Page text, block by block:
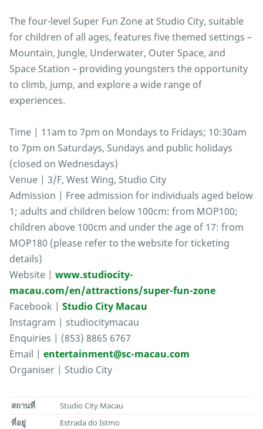
The four-level Super Fun Zone at Studio City, suitable
for children of all ages, features five themed settings –
Mountain, Jungle, Underwater, Outer Space, and
Space Station – providing youngsters the opportunity
to climb, jump, and explore a wide range of
experiences.
Time | 11am to 7pm on Mondays to Fridays; 10:30am
to 7pm on Saturdays, Sundays and public holidays
(closed on Wednesdays)
Venue | 3/F, West Wing, Studio City
Admission | Free admission for individuals aged below
1; adults and children below 100cm: from MOP100;
children above 100cm and under the age of 17: from
MOP180 (please refer to the website for ticketing
details)
Website | www.studiocity-
macau.com/en/attractions/super-fun-zone
Facebook | Studio City Macau
Instagram | studiocitymacau
Enquiries | (853) 8865 6767
Email | entertainment@sc-macau.com
Organiser | Studio City
สถานที่
Studio City Macau
ที่อยู่
Estrada do Istmo